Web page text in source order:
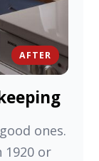
AFTER
ones.
1920 or